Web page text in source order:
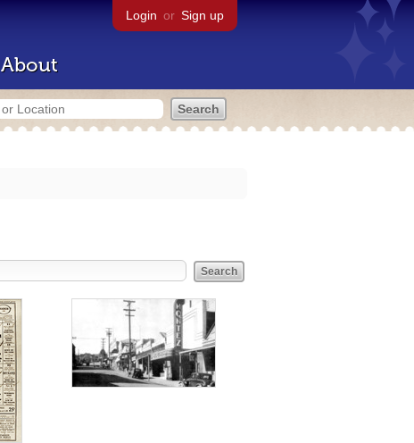
Login or Sign up
About